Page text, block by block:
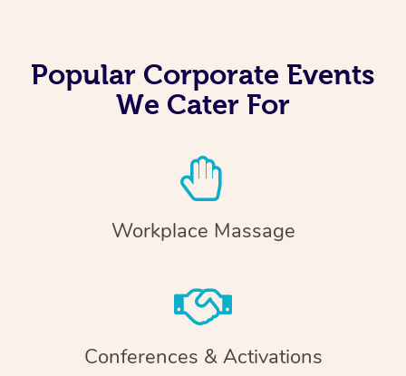
Popular Corporate Events
We Cater For
Workplace Massage
Conferences & Activations